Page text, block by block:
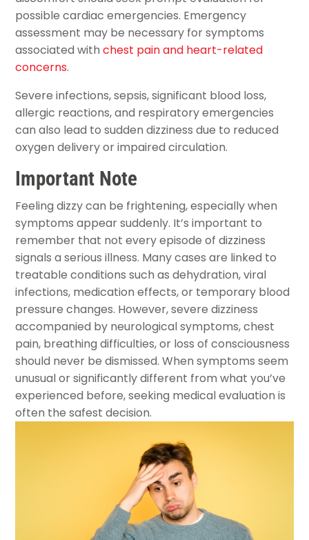
possible cardiac emergencies. Emergency
assessment may be necessary for symptoms
associated withchest pain and heart-related
concerns.
Severe infections, sepsis, significant blood loss,
allergic reactions, and respiratory emergencies
can also lead to sudden dizziness due to reduced
oxygen delivery or impaired circulation.
Important Note
Feeling dizzy can be frightening, especially when
symptoms appear suddenly. It’s important to
remember that not every episode of dizziness
signals a serious illness. Many cases are linked to
treatable conditions such as dehydration, viral
infections, medication effects, or temporary blood
pressure changes. However, severe dizziness
accompanied by neurological symptoms, chest
pain, breathing difficulties, or loss of consciousness
should never be dismissed. When symptoms seem
unusual or significantly different from what you’ve
experienced before, seeking medical evaluation is
often the safest decision.